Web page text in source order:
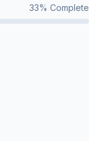
33% Complete